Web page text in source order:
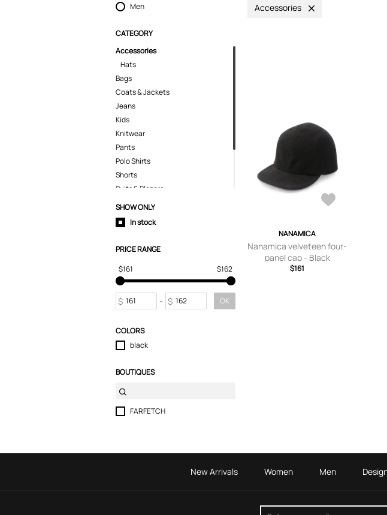
Men
CATEGORY
Accessories
Hats
Bags
Coats & Jackets
Jeans
Kids
Knitwear
Pants
Polo Shirts
Shorts
Suits & Blazers
T-Shirts
Tops
Trousers
SHOW ONLY
In stock
PRICE RANGE
$161
$162
$ - $ OK
COLORS
black
BOUTIQUES
FARFETCH
Accessories
NANAMICA
Nanamica velveteen four-
panel cap - Black
$161
New Arrivals Women Men